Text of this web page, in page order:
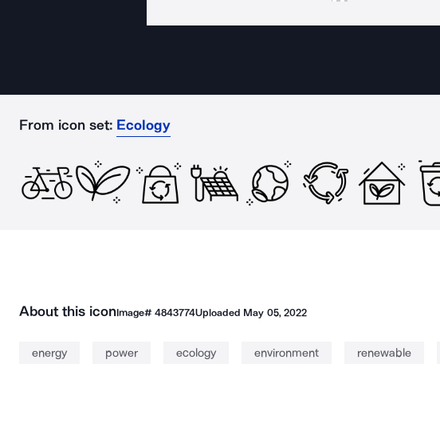
From icon set: Ecology
About this iconImage# 4843774Uploaded May 05, 2022
energy power ecology environment renewable